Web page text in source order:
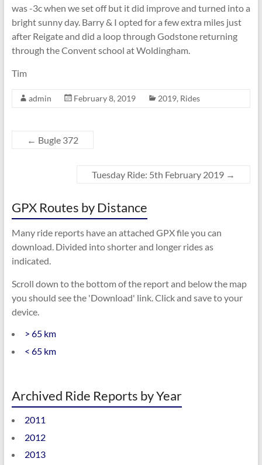
was -3c when we set off but it did improve and turned into a
bright sunny day. Barry & I opted for a few extra miles just
after Reigate and did a loop through Godstone returning
through the Convent school at Woldingham.
Tim
admin February 8, 2019 2019, Rides
← Bugle 372
Tuesday Ride: 5th February 2019 →
GPX Routes by Distance
Many ride reports have an attached GPX file you can
download. Divided into shorter and longer rides as
indicated.
Scroll down to the bottom of the report and below the map
you should see the 'Download' link. Click and save to your
device.
> 65 km
< 65 km
Archived Ride Reports by Year
2011
2012
2013